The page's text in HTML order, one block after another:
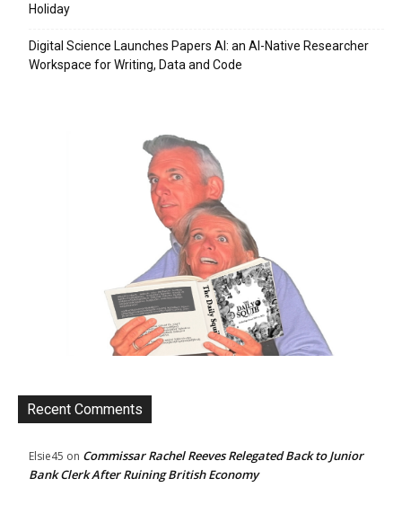
Holiday
Digital Science Launches Papers AI: an AI-Native Researcher
Workspace for Writing, Data and Code
Recent Comments
Elsie45 on Commissar Rachel Reeves Relegated Back to Junior
Bank Clerk After Ruining British Economy